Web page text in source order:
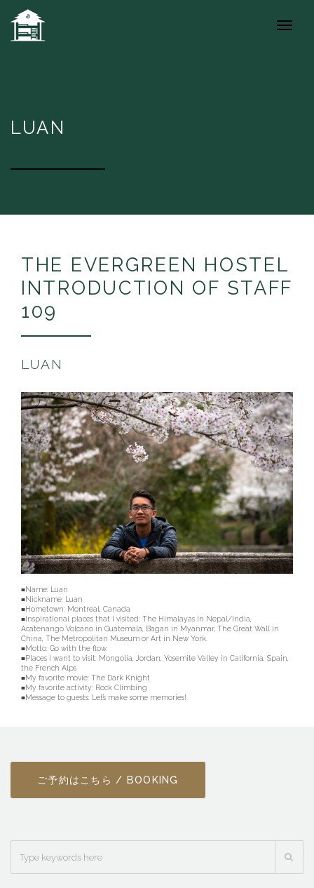
LUAN
THE EVERGREEN HOSTEL
INTRODUCTION OF STAFF
109
LUAN
■Name: Luan
■Nickname: Luan
■Hometown: Montreal, Canada
■Inspirational places that I visited: The Himalayas in Nepal/India,
Acatenango Volcano in Guatemala, Bagan in Myanmar, The Great Wall in
China, The Metropolitan Museum or Art in New York.
■Motto: Go with the flow.
■Places I want to visit: Mongolia, Jordan, Yosemite Valley in California, Spain,
the French Alps
■My favorite movie: The Dark Knight
■My favorite activity: Rock Climbing
■Message to guests: Let’s make some memories!
ご予約はこちら / BOOKING